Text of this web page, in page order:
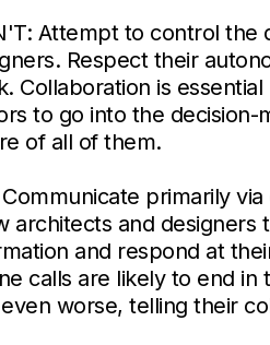
Attempt to control the
Respect their
Collaboration is
to go into the decision-
of all of them.
Communicate primarily
architects and designers
and respond at
calls are likely to end
worse, telling their